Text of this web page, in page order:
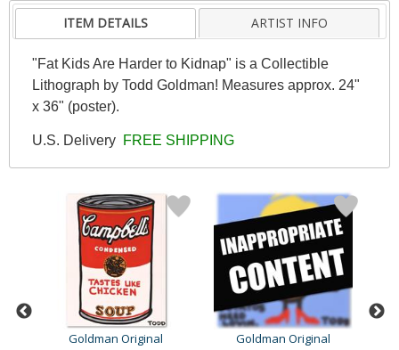
ITEM DETAILS ARTIST INFO
"Fat Kids Are Harder to Kidnap" is a Collectible
Lithograph by Todd Goldman! Measures approx. 24"
x 36" (poster).
U.S. Delivery FREE SHIPPING
Goldman Original
Goldman Original